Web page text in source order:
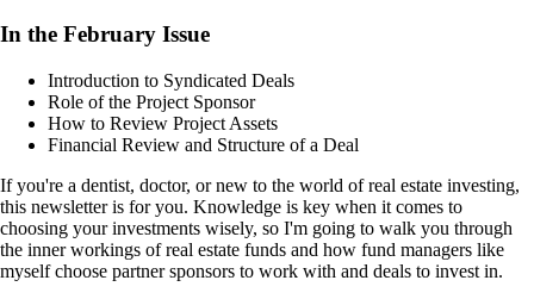
In the February Issue
Introduction to Syndicated Deals
Role of the Project Sponsor
How to Review Project Assets
Financial Review and Structure of a Deal
If you're a dentist, doctor, or new to the world of real estate investing,
this newsletter is for you. Knowledge is key when it comes to
choosing your investments wisely, so I'm going to walk you through
the inner workings of real estate funds and how fund managers like
myself choose partner sponsors to work with and deals to invest in.